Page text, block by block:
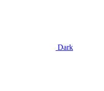
Dark